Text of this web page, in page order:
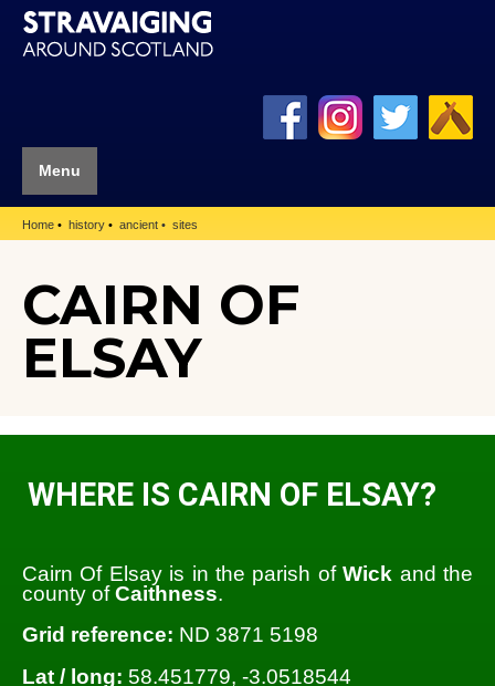
Menu
Home history ancient sites
CAIRN OF
ELSAY
WHERE IS CAIRN OF ELSAY?
Cairn Of Elsay is in the parish ofWick and the
county ofCaithness.
Grid reference: ND 3871 5198
Lat / long: 58.451779, -3.0518544